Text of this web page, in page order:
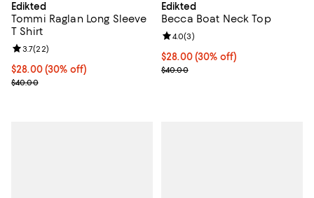
Edikted
Tommi Raglan Long Sleeve
T Shirt
Current price $28.00; 30% off;
$28.00 (30% off)
Previous price $40.00
$40.00
Review rating: 3.7 out of 5; 22 reviews;
3.7(22)
Edikted
Becca Boat Neck Top
Current price $28.00; 30% off;
$28.00 (30% off)
Previous price $40.00
$40.00
Review rating: 4.0 out of 5; 3
4.0(3)